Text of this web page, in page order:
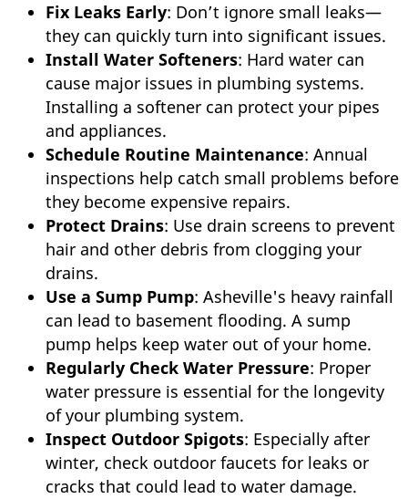
Fix Leaks Early: Don’t ignore small leaks—
they can quickly turn into significant issues.
Install Water Softeners: Hard water can
cause major issues in plumbing systems.
Installing a softener can protect your pipes
and appliances.
Schedule Routine Maintenance: Annual
inspections help catch small problems before
they become expensive repairs.
Protect Drains: Use drain screens to prevent
hair and other debris from clogging your
drains.
Use a Sump Pump: Asheville's heavy rainfall
can lead to basement flooding. A sump
pump helps keep water out of your home.
Regularly Check Water Pressure: Proper
water pressure is essential for the longevity
of your plumbing system.
Inspect Outdoor Spigots: Especially after
winter, check outdoor faucets for leaks or
cracks that could lead to water damage.